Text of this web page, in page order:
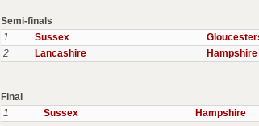
Semi-finals
1
Sussex
2
Lancashire Hampshire
Final
1
Sussex Hampshire